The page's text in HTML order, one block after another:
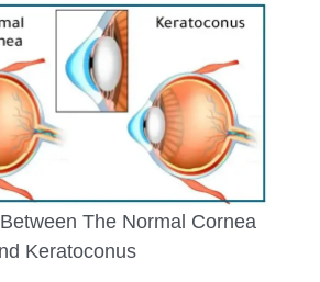
The Normal Cornea
Keratoconus
Submit